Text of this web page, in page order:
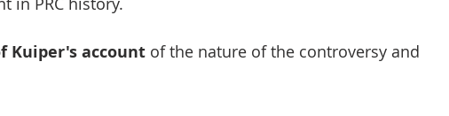
Kuiper's account of the nature of the controversy and